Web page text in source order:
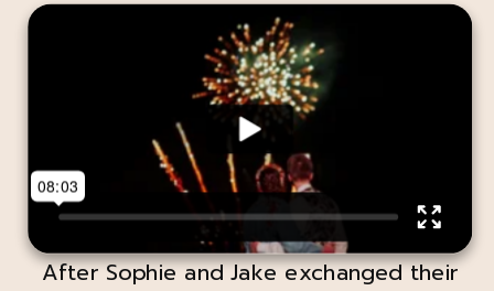
After Sophie and Jake exchanged their